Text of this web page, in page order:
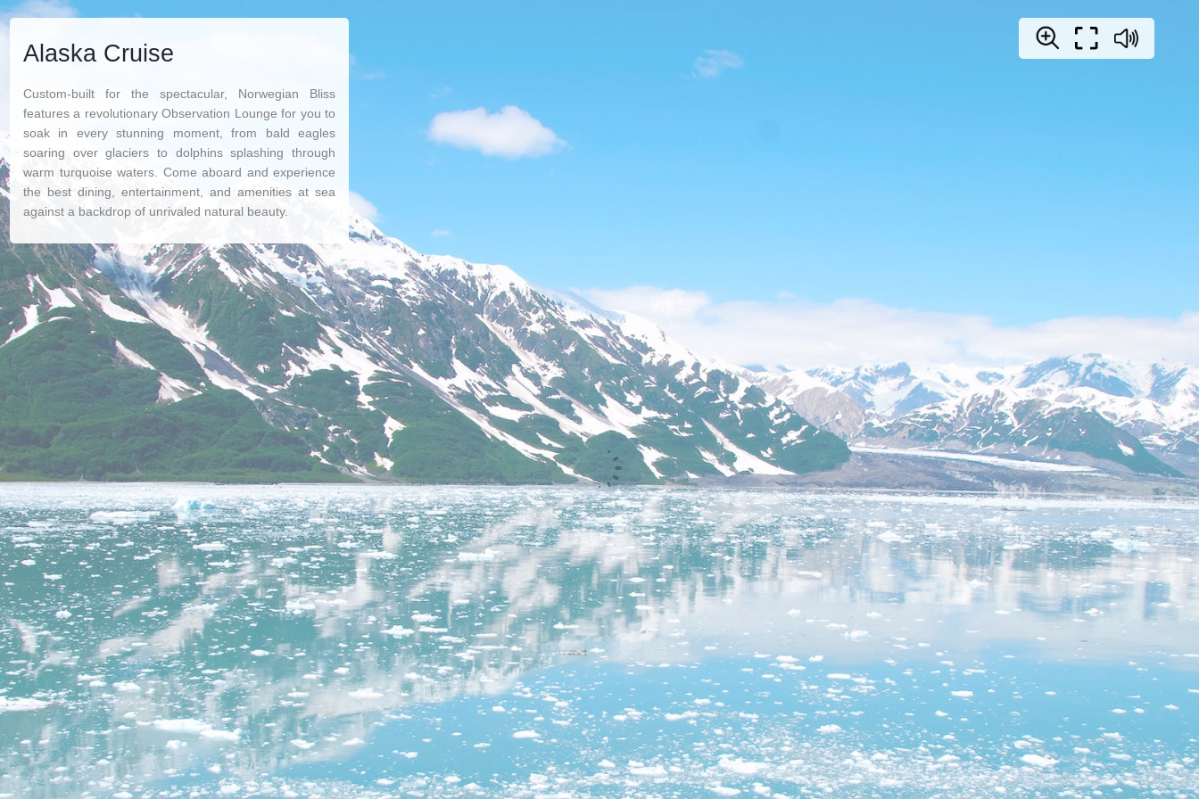
Alaska Cruise
Custom-built for the spectacular, Norwegian Bliss
features a revolutionary Observation Lounge for you to
soak in every stunning moment, from bald eagles
soaring over glaciers to dolphins splashing through
warm turquoise waters. Come aboard and experience
the best dining, entertainment, and amenities at sea
against a backdrop of unrivaled natural beauty.